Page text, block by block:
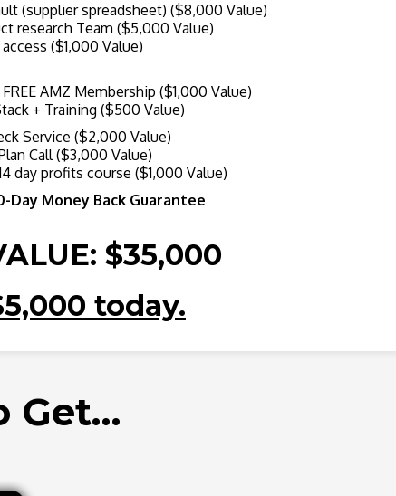
(supplier spreadsheet) ($8,000 Value)
research Team ($5,000 Value)
($1,000 Value)
AMZ Membership ($1,000 Value)
+ Training ($500 Value)
Service ($2,000 Value)
Call ($3,000 Value)
day profits course ($1,000 Value)
Day Money Back Guarantee
$35,000
today.
Get…